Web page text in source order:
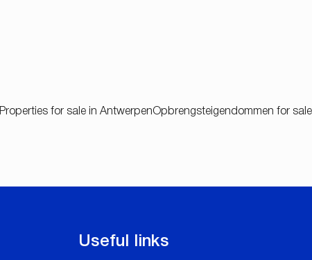
Properties for sale in AntwerpenOpbrengsteigendommen for
Useful links